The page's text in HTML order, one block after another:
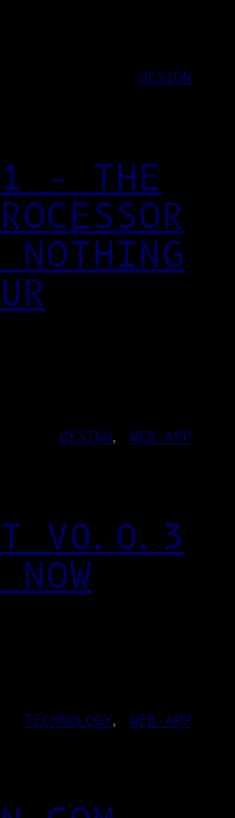
DESIGN
– THE
NOTHING
DESIGN, WEB-APP
V0.0.3
TECHNOLOGY, WEB-APP